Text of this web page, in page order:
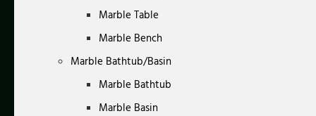
Marble Table
Marble Bench
Marble Bathtub/Basin
Marble Bathtub
Marble Basin